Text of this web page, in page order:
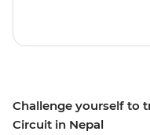
Challenge yourself to
Circuit in Nepal